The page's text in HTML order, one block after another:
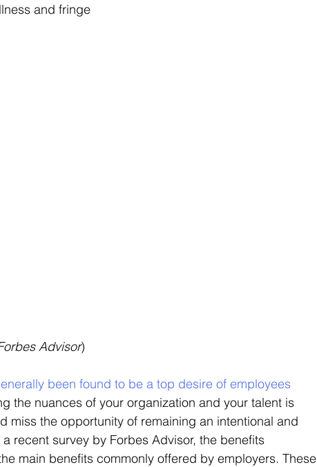
and fringe
Advisor)
been found to be a top desire of employees
the nuances of your organization and your talent is
miss the opportunity of remaining an intentional and
recent survey by Forbes Advisor, the benefits
main benefits commonly offered by employers. These